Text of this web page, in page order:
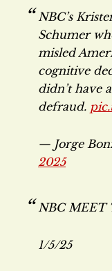
NBC’s
Schumer
misled
cognitive
didn’t have
defraud.
— Jorge
2025
NBC MEET
1/5/25